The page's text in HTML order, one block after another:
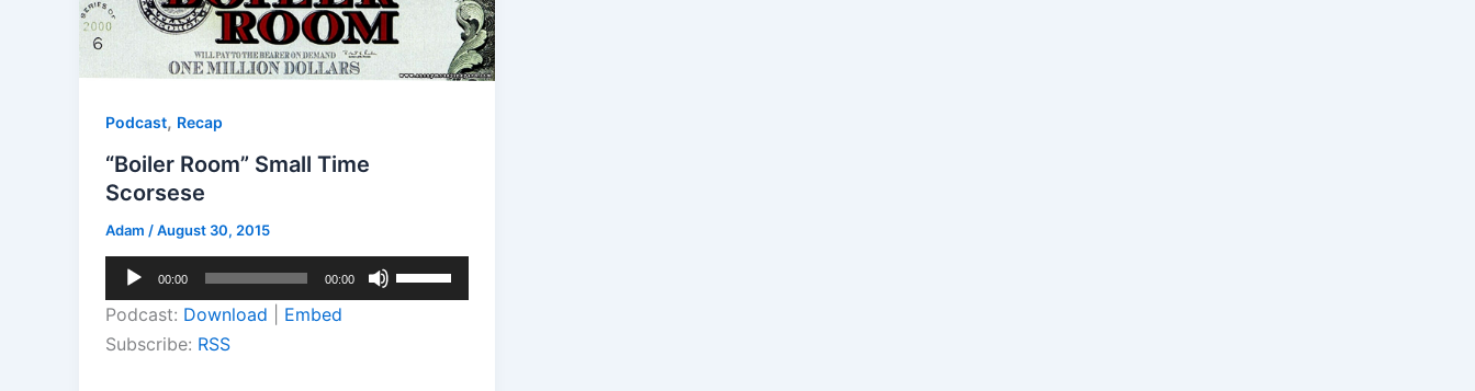
Podcast, Recap
“Boiler Room” Small Time
Scorsese
Adam /August 30, 2015
Audio
Player
00:00 00:00
Up/Down
Podcast: Download
Embed
Subscribe: RSS